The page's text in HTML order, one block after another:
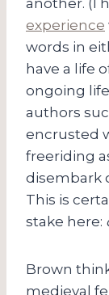
another. (I
experience
words in
have a life
ongoing
authors
encrusted
freeriding
disembark
This is
stake here:
Brown
medieval